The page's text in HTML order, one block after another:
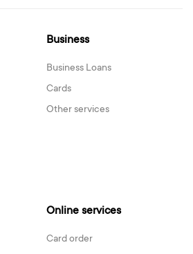
Business
Business Loans
Cards
Other services
Online services
Card order